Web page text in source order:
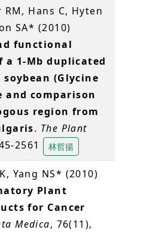
RM, Hans C, Hyten
SA* (2010)
functional
a 1-Mb duplicated
(Glycine
and comparison
region from
. The Plant
2561 林哲揚
Yang NS* (2010)
Plant
for Cancer
Medica, 76(11),